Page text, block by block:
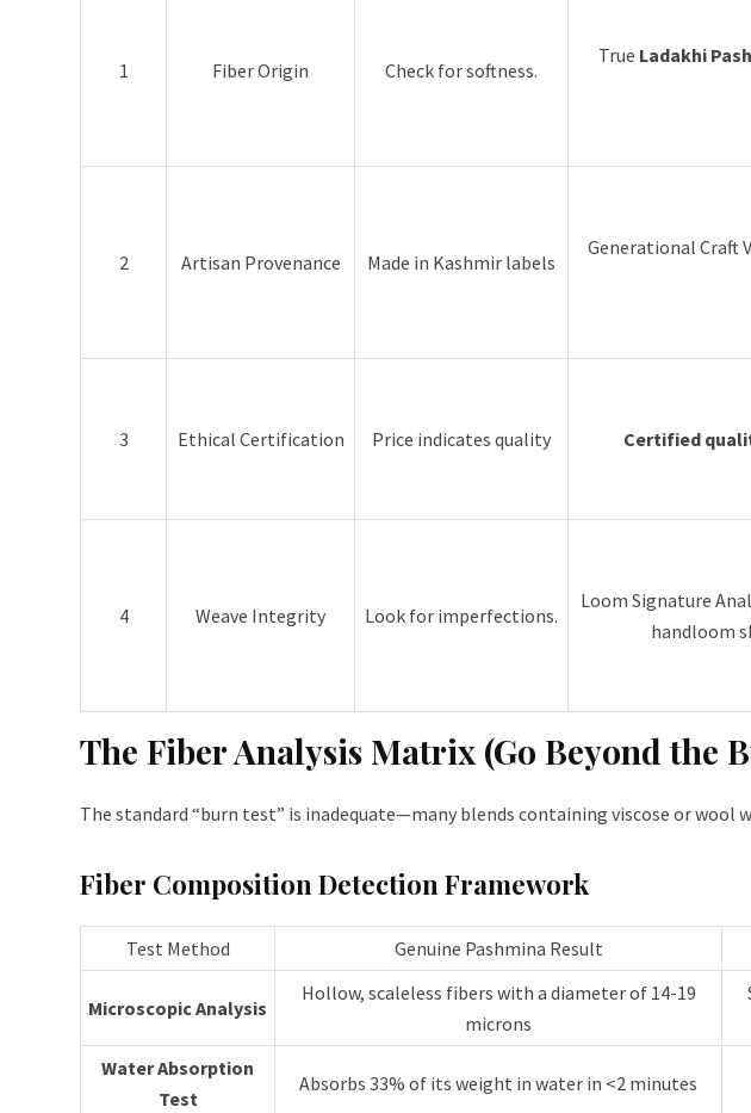
1 Fiber Origin Check for softness.
True Ladakhi
2 Artisan Provenance Made in Kashmir labels
Generational Craft
3 Ethical Certification Price indicates quality Certified
4 Weave Integrity Look for imperfections.
Loom Signature
handloom
The Fiber Analysis Matrix (Go Beyond the
The standard “burn test” is inadequate—many blends containing viscose or wool
Fiber Composition Detection Framework
Test Method Genuine Pashmina Result
Microscopic Analysis
Hollow, scaleless fibers with a diameter of 14-19
microns
Water Absorption
Test
Absorbs 33% of its weight in water in <2 minutes